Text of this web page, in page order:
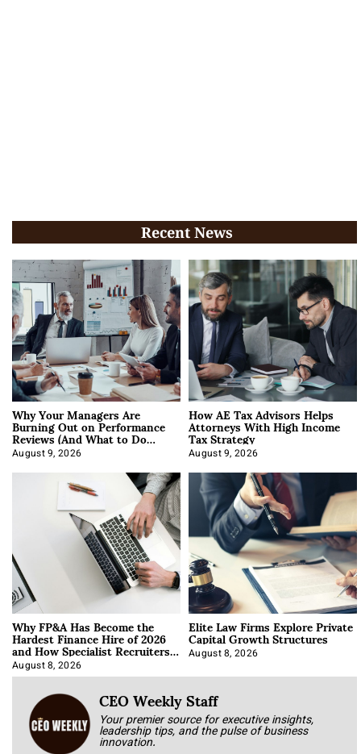
Recent News
Why Your Managers Are
Burning Out on Performance
Reviews (And What to Do
About It)
August 9, 2026
How AE Tax Advisors Helps
Attorneys With High Income
Tax Strategy
August 9, 2026
Why FP&A Has Become the
Hardest Finance Hire of 2026
and How Specialist Recruiters
Approach It
August 8, 2026
Elite Law Firms Explore Private
Capital Growth Structures
August 8, 2026
CEO Weekly Staff
Your premier source for executive insights,
leadership tips, and the pulse of business
innovation.